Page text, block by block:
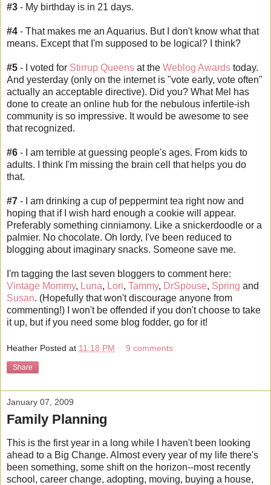
#3 - My birthday is in 21 days.
#4 - That makes me an Aquarius. But I don't know what that
means. Except that I'm supposed to be logical? I think?
#5 - I voted for Stirrup Queens at the Weblog Awards today.
And yesterday (only on the internetis "vote early, vote often"
actually an acceptable directive). Did you? What Mel has
done to create an online hub for the nebulous infertile-ish
community is so impressive. It would be awesome to see
that recognized.
#6 - I am terrible at guessing people's ages. From kids to
adults. I think I'm missing the brain cell that helps you do
that.
#7 - I am drinking a cup of peppermint tea right now and
hoping that if I wish hard enough a cookie will appear.
Preferably something cinniamony. Like a snickerdoodle or a
palmier. No chocolate. Oh lordy, I've been reduced to
blogging about imaginary snacks. Someone save me.
I'm tagging the last seven bloggers to comment here:
Vintage Mommy, Luna, Lori, Tammy, DrSpouse, Spring and
Susan. (Hopefully that won't discourage anyone from
commenting!) I won't be offended if you don't choose to take
it up, but if you need some blog fodder, go for it!
Heather Posted at 11:18 PM 9 comments:
Share
January 07, 2009
Family Planning
This is the first year in a long while I haven't been looking
ahead to a Big Change. Almost every year of my life there's
been something, some shift on the horizon--most recently
school, career change, adopting, moving, buying a house,